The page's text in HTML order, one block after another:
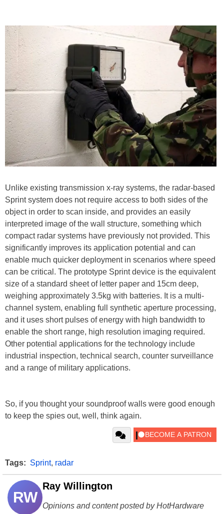
Unlike existing transmission x-ray systems, the radar-based
Sprint system does not require access to both sides of the
object in order to scan inside, and provides an easily
interpreted image of the wall structure, something which
compact radar systems have previously not provided. This
significantly improves its application potential and can
enable much quicker deployment in scenarios where speed
can be critical. The prototype Sprint device is the equivalent
size of a standard sheet of letter paper and 15cm deep,
weighing approximately 3.5kg with batteries. It is a multi-
channel system, enabling full synthetic aperture processing,
and it uses short pulses of energy with high bandwidth to
enable the short range, high resolution imaging required.
Other potential applications for the technology include
industrial inspection, technical search, counter surveillance
and a range of military applications.
So, if you thought your soundproof walls were good enough
to keep the spies out, well, think again.
Tags: Sprint, radar
RW
Ray Willington
Opinions and content posted by HotHardware